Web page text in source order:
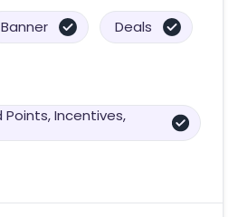
Banner Deals
Points, Incentives,